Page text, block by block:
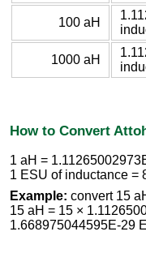
100 aH
1000 aH
How to Convert
1 aH =
1 ESU of inductance =
Example: convert 15
15 aH = 15 ×
1.668975044595E-29